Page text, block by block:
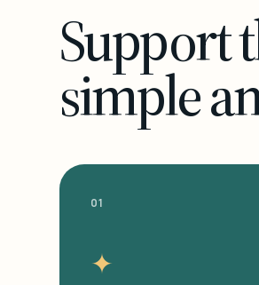
Support
simple
01
✦